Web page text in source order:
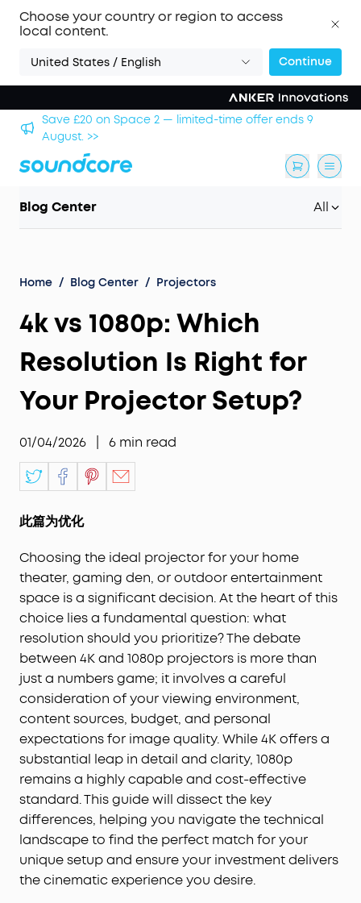
Choose your country or region to access
local content.
United States / English Continue
Save £20 on Space 2 — limited-time offer ends 9
August. >>
Blog Center All
Home / Blog Center / Projectors
4k vs 1080p: Which
Resolution Is Right for
Your Projector Setup?
01/04/2026 6 min read
此篇为优化
Choosing the ideal projector for your home
theater, gaming den, or outdoor entertainment
space is a significant decision. At the heart of this
choice lies a fundamental question: what
resolution should you prioritize? The debate
between 4K and 1080p projectors is more than
just a numbers game; it involves a careful
consideration of your viewing environment,
content sources, budget, and personal
expectations for image quality. While 4K offers a
substantial leap in detail and clarity, 1080p
remains a highly capable and cost-effective
standard. This guide will dissect the key
differences, helping you navigate the technical
landscape to find the perfect match for your
unique setup and ensure your investment delivers
the cinematic experience you desire.